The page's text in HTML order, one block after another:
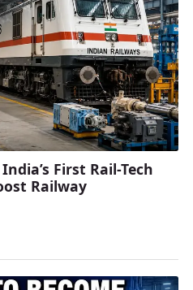
First Rail-Tech
Railway